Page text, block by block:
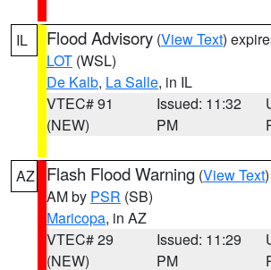
IL Flood Advisory (View Text)
LOT (WSL)
De Kalb, La Salle, in IL
VTEC# 91
(NEW)
Issued: 11:32
PM
AZ Flash Flood Warning (View Text
AM by PSR (SB)
Maricopa, in AZ
VTEC# 29
(NEW)
Issued: 11:29
PM